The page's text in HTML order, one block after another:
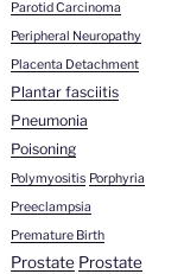
Parotid Carcinoma
Peripheral Neuropathy
Placenta Detachment
Plantar fasciitis
Pneumonia
Poisoning
Polymyositis Porphyria
Preeclampsia
Premature Birth
Prostate Prostate